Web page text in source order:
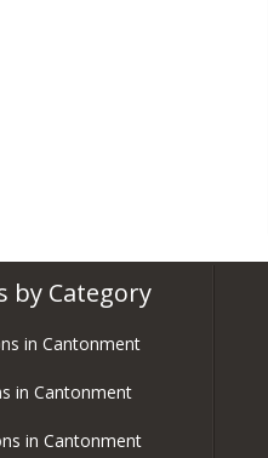
by Category
in Cantonment
in Cantonment
in Cantonment